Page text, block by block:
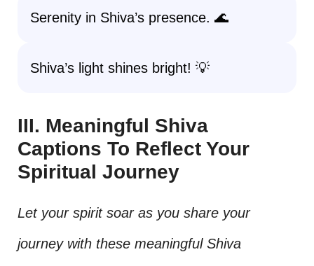
Serenity in Shiva’s presence. 🌊
Shiva’s light shines bright! 💡
III. Meaningful Shiva
Captions To Reflect Your
Spiritual Journey
Let your spirit soar as you share your
journey with these meaningful Shiva